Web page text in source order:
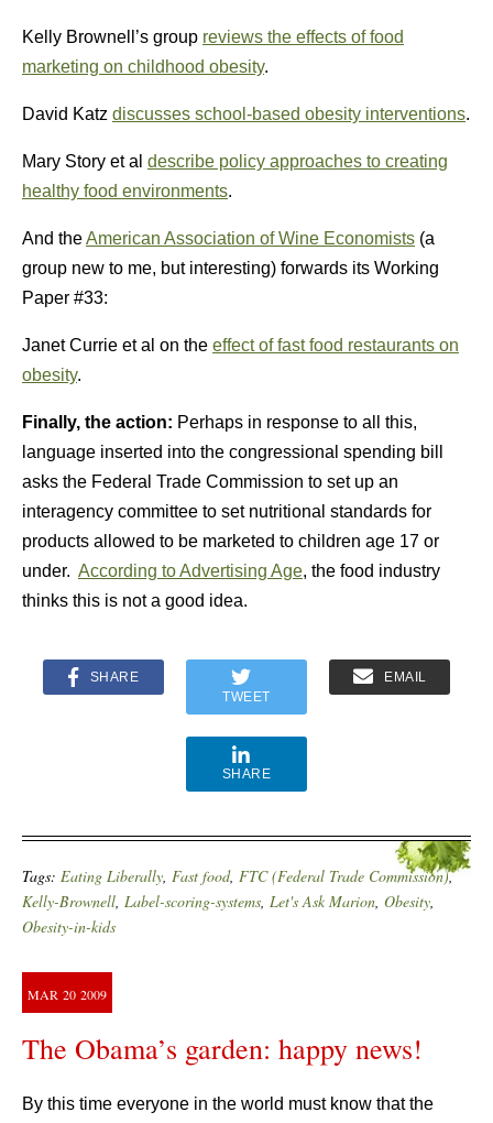
Kelly Brownell’s group reviews the effects of food
marketing on childhood obesity.
David Katz discusses school-based obesity interventions.
Mary Story et al describe policy approaches to creating
healthy food environments.
And theAmerican Association of Wine Economists (a
group new to me, but interesting) forwards its Working
Paper #33:
Janet Currie et al on the effect of fast food restaurants on
obesity.
Finally, the action: Perhaps in response to all this,
language inserted into the congressional spending bill
asks the Federal Trade Commission to set up an
interagency committee to set nutritional standards for
products allowed to be marketed to children age 17 or
under. According to Advertising Age, the food industry
thinks this is not a good idea.
SHARE
TWEET
EMAIL
SHARE
Tags: Eating Liberally, Fast food, FTC (Federal Trade Commission),
Kelly-Brownell, Label-scoring-systems, Let's Ask Marion, Obesity,
Obesity-in-kids
MAR 20 2009
The Obama’s garden: happy news!
By this time everyone in the world must know that the